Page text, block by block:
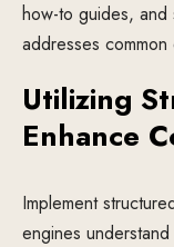
how-to guides, and
addresses common
Utilizing
Enhance
Implement
engines